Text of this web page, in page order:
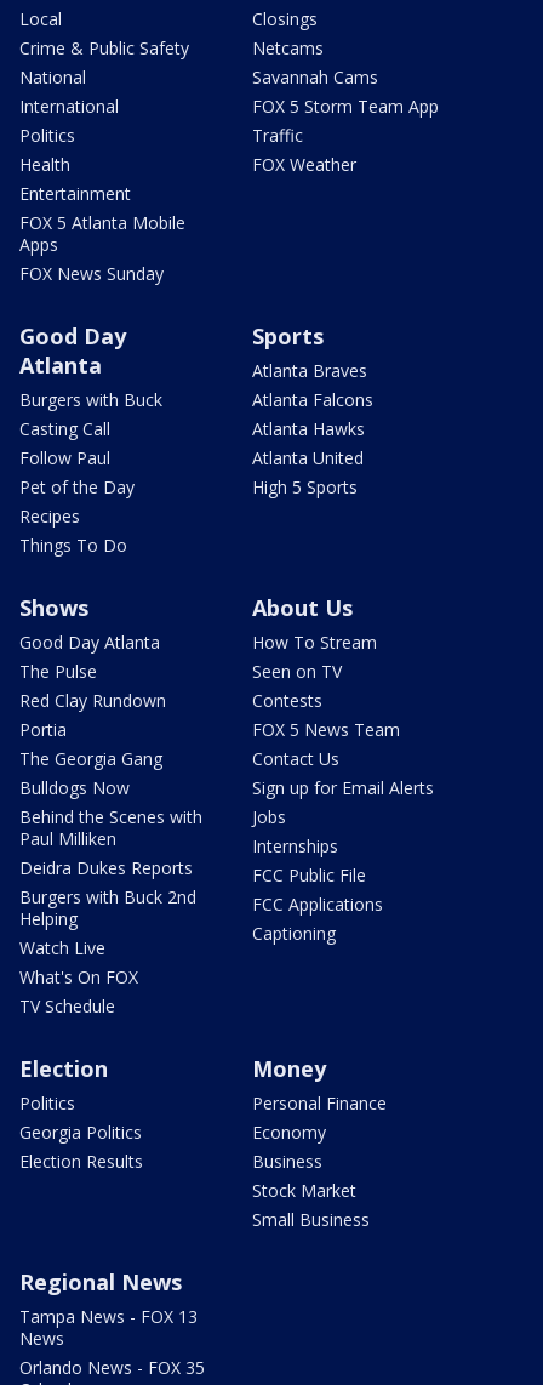
Local
Crime & Public Safety
National
International
Politics
Health
Entertainment
FOX 5 Atlanta Mobile
Apps
FOX News Sunday
Closings
Netcams
Savannah Cams
FOX 5 Storm Team App
Traffic
FOX Weather
Good Day
Atlanta
Burgers with Buck
Casting Call
Follow Paul
Pet of the Day
Recipes
Things To Do
Sports
Atlanta Braves
Atlanta Falcons
Atlanta Hawks
Atlanta United
High 5 Sports
Shows
Good Day Atlanta
The Pulse
Red Clay Rundown
Portia
The Georgia Gang
Bulldogs Now
Behind the Scenes with
Paul Milliken
Deidra Dukes Reports
Burgers with Buck 2nd
Helping
Watch Live
What's On FOX
TV Schedule
About Us
How To Stream
Seen on TV
Contests
FOX 5 News Team
Contact Us
Sign up for Email Alerts
Jobs
Internships
FCC Public File
FCC Applications
Captioning
Election
Politics
Georgia Politics
Election Results
Money
Personal Finance
Economy
Business
Stock Market
Small Business
Regional News
Tampa News - FOX 13
News
Orlando News - FOX 35